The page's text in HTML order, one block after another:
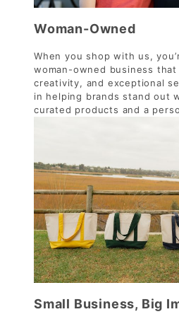
Woman-Owned
When you shop with us,
woman-owned business
creativity, and exceptional
in helping brands stand out
curated products and a
Small Business, Big